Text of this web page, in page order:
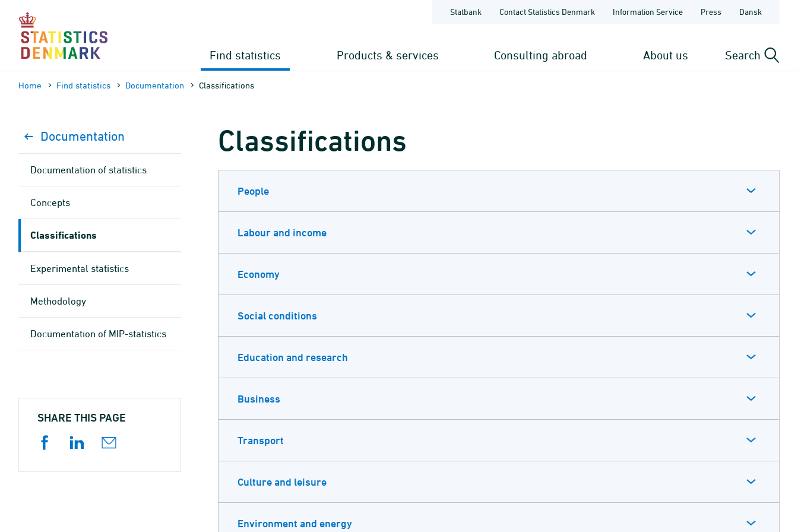
content
Statbank Contact Statistics Denmark Information Service Press Dansk
Find statistics Products & services Consulting abroad About us Search
Home Find statistics Documen­tation Classifications
Classifications
People
Labour and income
Economy
Social conditions
Education and research
Business
Transport
Culture and leisure
Environment and energy
Documen­tation
Documen­tation of statistics
Concepts
Classifications
Experimental statistics
Methodology
Documen­tation of MIP-statistics
SHARE THIS PAGE